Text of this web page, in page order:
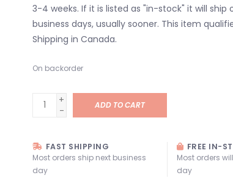
3-4 weeks. If it is listed as "in-stock" it will ship
business days, usually sooner. This item
Shipping in Canada.
On backorder
+
-
ADD TO CART
FAST SHIPPING
Most orders ship next business
day
FREE IN-
Most orders
day